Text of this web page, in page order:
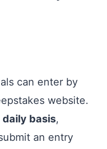
can enter by
website.
daily basis,
an entry